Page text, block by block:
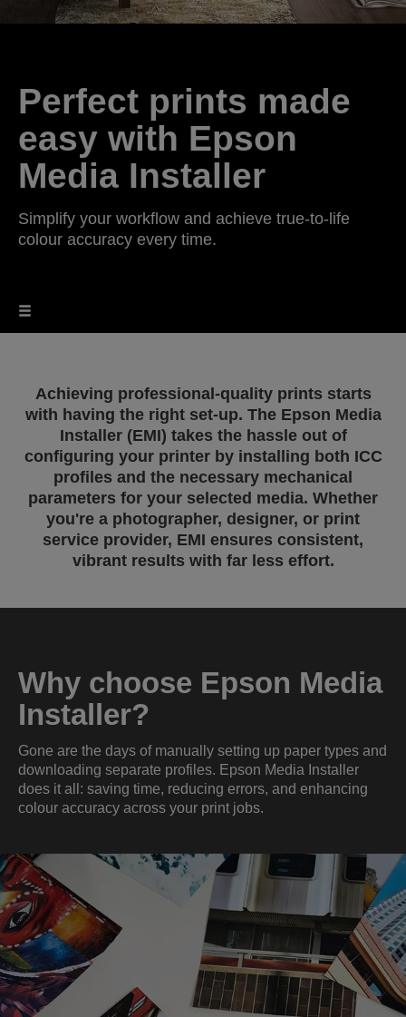
Perfect prints made
easy with Epson
Media Installer
Simplify your workflow and achieve true-to-life
colour accuracy every time.
Achieving professional-quality prints starts
with having the right set-up. The Epson Media
Installer (EMI) takes the hassle out of
configuring your printer by installing both ICC
profiles and the necessary mechanical
parameters for your selected media. Whether
you're a photographer, designer, or print
service provider, EMI ensures consistent,
vibrant results with far less effort.
Why choose Epson Media
Installer?
Gone are the days of manually setting up paper types and
downloading separate profiles. Epson Media Installer
does it all: saving time, reducing errors, and enhancing
colour accuracy across your print jobs.